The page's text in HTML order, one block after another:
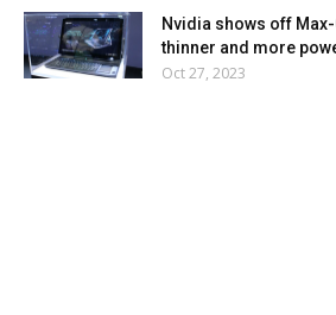
Nvidia shows off
thinner and more
Oct 27, 2023